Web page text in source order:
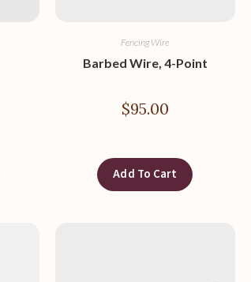
Fencing Wire
Barbed Wire, 4-Point
$95.00
Add To Cart